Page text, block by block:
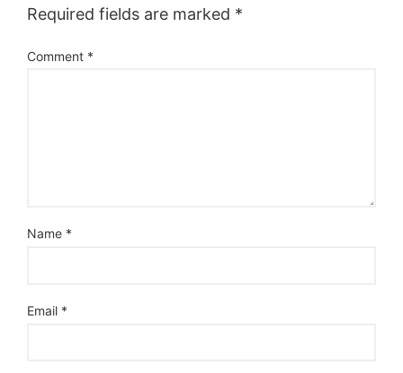
Required fields are marked *
Comment *
Name *
Email *